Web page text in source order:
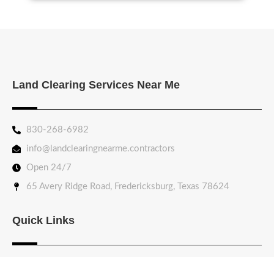
Land Clearing Services Near Me
830-268-6982
info@landclearingnearme.contractors
Open 24/7
65 Avery Ridge Road, Fredericksburg, Texas 78624
Quick Links